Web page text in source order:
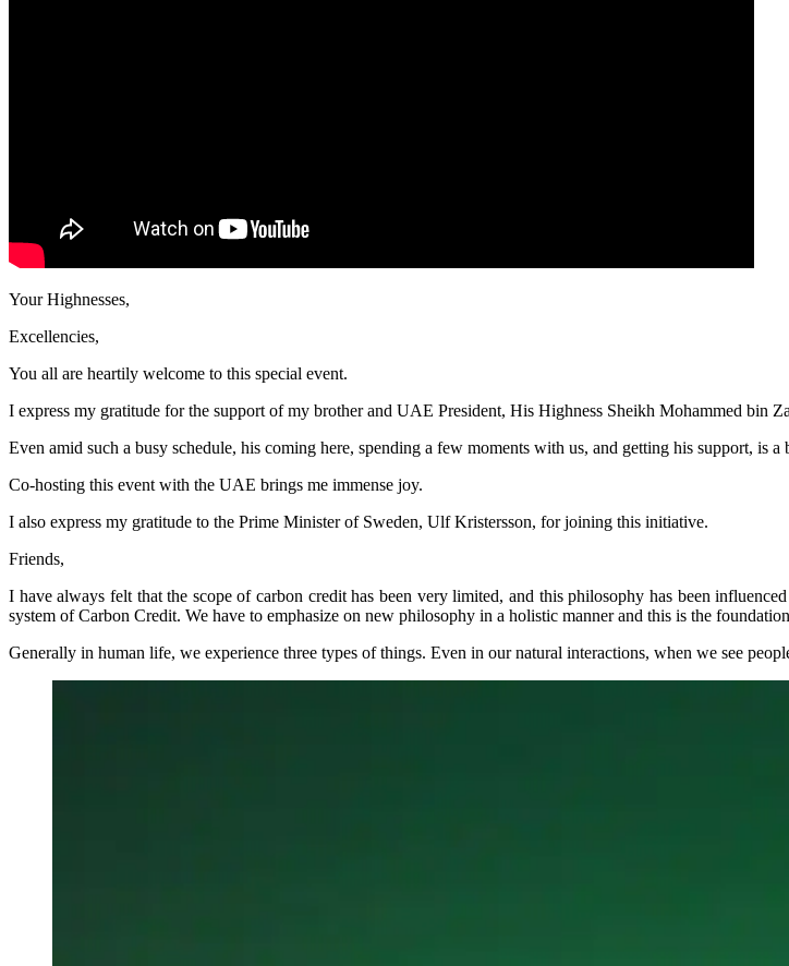
Your Highnesses,
Excellencies,
You all are heartily welcome to this special event.
I express my gratitude for the support of my brother and UAE President, His Highness Sheikh Mohammed bin
Even amid such a busy schedule, his coming here, spending a few moments with us, and getting his support, is
Co-hosting this event with the UAE brings me immense joy.
I also express my gratitude to the Prime Minister of Sweden, Ulf Kristersson, for joining this initiative.
Friends,
I have always felt that the scope of carbon credit has been very limited, and this philosophy has been
system of Carbon Credit. We have to emphasize on new philosophy in a holistic manner and this is the
Generally in human life, we experience three types of things. Even in our natural interactions, when we see